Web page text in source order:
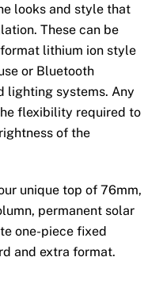
looks and style that
These can be
lithium ion style
or Bluetooth
lighting systems. Any
flexibility required to
of the
unique top of 76mm,
permanent solar
one-piece fixed
and extra format.